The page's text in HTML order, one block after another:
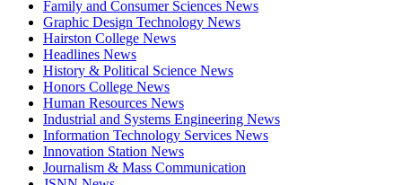
Family and Consumer Sciences News
Graphic Design Technology News
Hairston College News
Headlines News
History & Political Science News
Honors College News
Human Resources News
Industrial and Systems Engineering News
Information Technology Services News
Innovation Station News
Journalism & Mass Communication